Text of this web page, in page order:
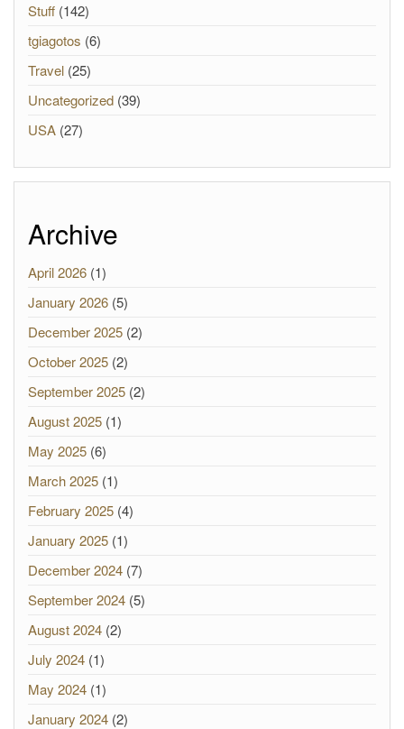
Stuff (142)
tgiagotos (6)
Travel (25)
Uncategorized (39)
USA (27)
Archive
April 2026 (1)
January 2026 (5)
December 2025 (2)
October 2025 (2)
September 2025 (2)
August 2025 (1)
May 2025 (6)
March 2025 (1)
February 2025 (4)
January 2025 (1)
December 2024 (7)
September 2024 (5)
August 2024 (2)
July 2024 (1)
May 2024 (1)
January 2024 (2)